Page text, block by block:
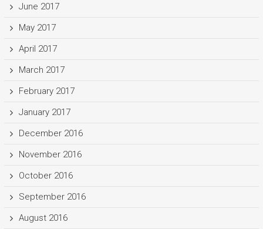
June 2017
May 2017
April 2017
March 2017
February 2017
January 2017
December 2016
November 2016
October 2016
September 2016
August 2016